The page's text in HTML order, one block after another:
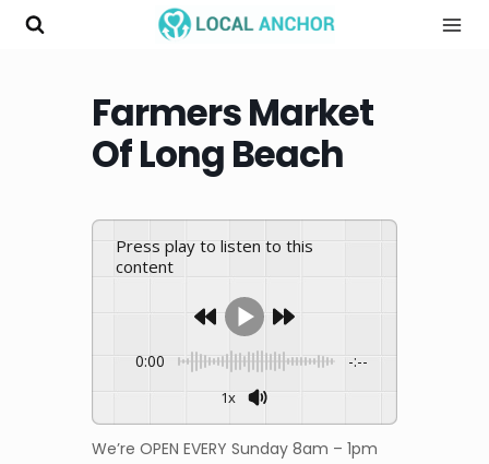
Skip
Farmers Market
Of Long Beach
Press play to listen to this
content
0:00 -:--
1x
We’re OPEN EVERY Sunday 8am – 1pm